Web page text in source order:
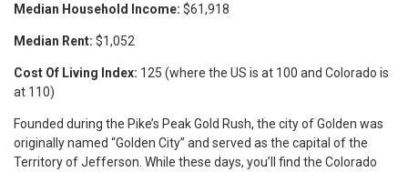
Median Household Income: $61,918
Median Rent: $1,052
Cost Of Living Index: 125 (where the US is at 100 and Colorado is
at 110)
Founded during the Pike’s Peak Gold Rush, the city of Golden was
originally named “Golden City” and served as the capital of the
Territory of Jefferson. While these days, you’ll find the Colorado